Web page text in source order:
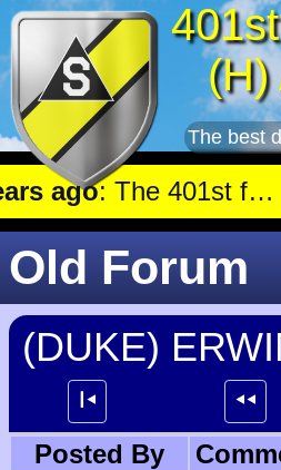
(H)
The best
: The 401st flew a mission against Aircraft engine plant near Genshagen.
Old Forum
(DUKE)
┃⯇ ⯇⯇
Posted By